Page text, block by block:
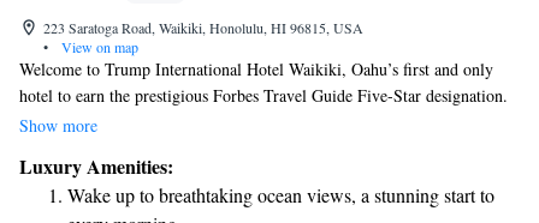
223 Saratoga Road, Waikiki, Honolulu, HI 96815, USA
•
View on map
Welcome to Trump International Hotel Waikiki, Oahu’s first and only
hotel to earn the prestigious Forbes Travel Guide Five-Star designation.
Here, we prioritize your comfort and satisfaction, offering you luxurious
Nestled just a short walk from the beautiful beach, our hotel is designed
to make your stay memorable and enjoyable. We look forward to
Show more
Luxury Amenities:
Wake up to breathtaking ocean views, a stunning start to